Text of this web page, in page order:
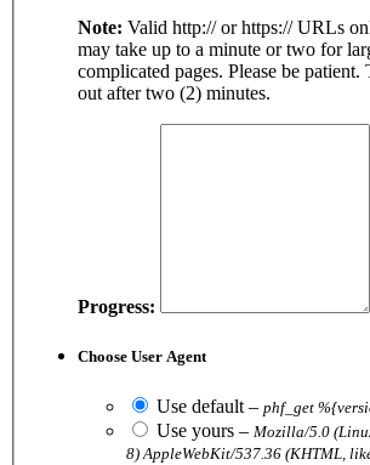
Note: Valid http:// or https:// URLs
may take up to a minute or two for large and / or
complicated pages. Please be patient. The script will time
out after two (2) minutes.
Progress:
Choose User Agent
Use default – phf_get
Use yours – Mozilla/5.0
8) AppleWebKit/537.36 (KHTML,